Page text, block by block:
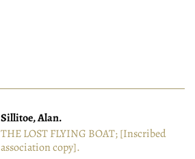
Sillitoe, Alan.
THE LOST FLYING BOAT; [Inscribed
association copy].